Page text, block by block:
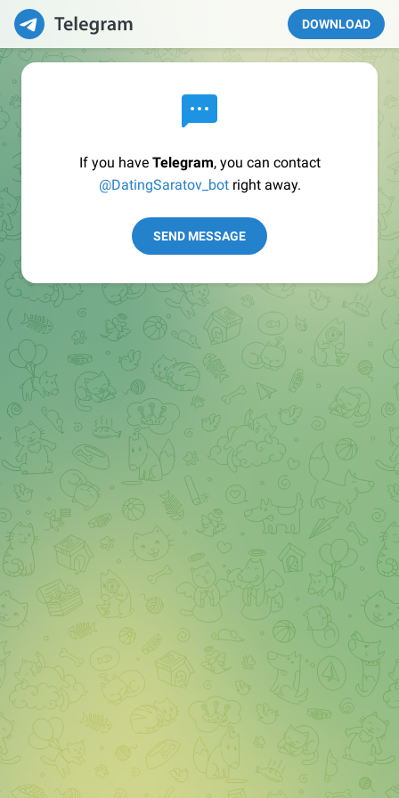
DOWNLOAD
If you have Telegram, you can contact
@DatingSaratov_botright away.
SEND MESSAGE